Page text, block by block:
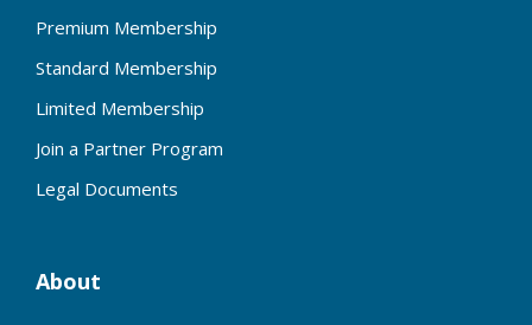
Premium Membership
Standard Membership
Limited Membership
Join a Partner Program
Legal Documents
About